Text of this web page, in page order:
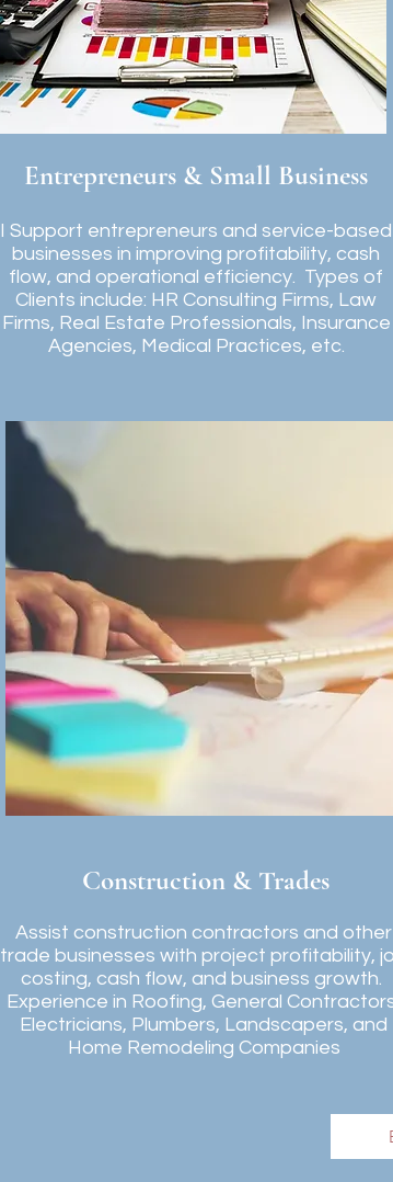
Entrepreneurs & Small Business
I Support entrepreneurs and service-based
businesses in improving profitability, cash
flow, and operational efficiency. Types of
Clients include: HR Consulting Firms, Law
Firms, Real Estate Professionals, Insurance
Agencies, Medical Practices, etc.
Construction & Trades
Assist construction contractors and other
trade businesses with project profitability,
costing, cash flow, and business growth.
Experience in Roofing, General
Electricians, Plumbers, Landscapers, and
Home Remodeling Companies